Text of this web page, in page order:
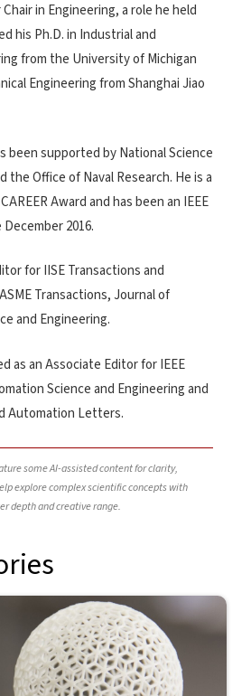
Chair in Engineering, a role he held
his Ph.D. in Industrial and
from the University of Michigan
Engineering from Shanghai Jiao
been supported by National Science
the Office of Naval Research. He is a
Award and has been an IEEE
2016.
for IISE Transactions and
Transactions, Journal of
and Engineering.
as an Associate Editor for IEEE
Science and Engineering and
Automation Letters.
some AI-assisted content for clarity,
explore complex scientific concepts with
depth and creative range.